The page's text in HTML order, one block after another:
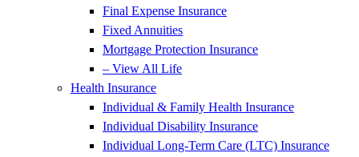
Final Expense Insurance
Fixed Annuities
Mortgage Protection Insurance
– View All Life
Health Insurance
Individual & Family Health Insurance
Individual Disability Insurance
Individual Long-Term Care (LTC) Insurance